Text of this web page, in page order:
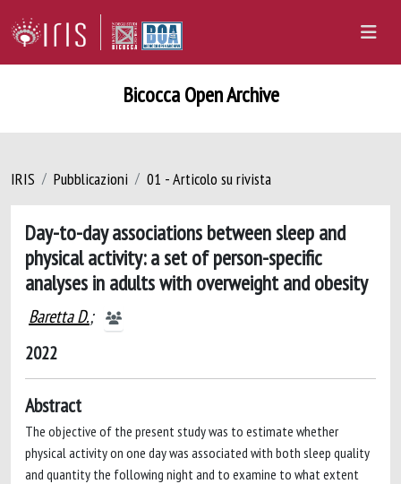
Bicocca Open Archive
IRIS Pubblicazioni 01 - Articolo su rivista
Day-to-day associations between sleep and
physical activity: a set of person-specific
analyses in adults with overweight and obesity
Baretta D.;
2022
Abstract
The objective of the present study was to estimate whether
physical activity on one day was associated with both sleep quality
and quantity the following night and to examine to what extent